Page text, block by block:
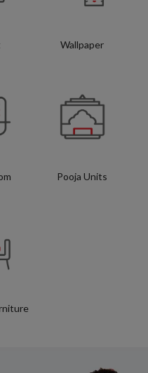
Wallpaper
Pooja Units